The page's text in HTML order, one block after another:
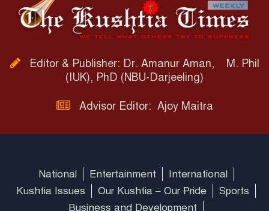
Editor & Publisher: Dr. Amanur Aman, M. Phil
(IUK), PhD (NBU-Darjeeling)
Advisor Editor: Ajoy Maitra
National Entertainment
International
Kushtia Issues
Our Kushtia – Our Pride
Sports
Business and Development